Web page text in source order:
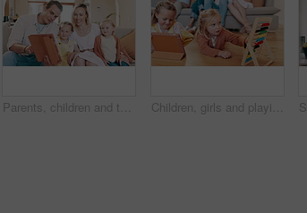
Parents, children and tablet in home for learning online or entertainment streaming for games, movies or bond. Man, woman and siblings on sofa for internet media or watching, together or connectivity Children, girls and playing with games in living room of home for child development and creative fun with abacus. Family, kids and sisters with toys on floor for math, learning and tablet in lounge